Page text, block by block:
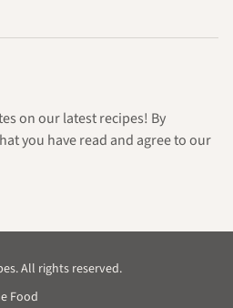
on our latest recipes! By
you have read and agree to our
All rights reserved.
Food